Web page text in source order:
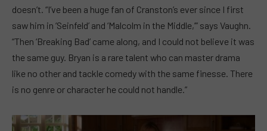
doesn’t. “I’ve been a huge fan of Cranston’s ever since I first
saw him in ‘Seinfeld’ and ‘Malcolm in the Middle,’” says Vaughn.
“Then ‘Breaking Bad’ came along, and I could not believe it was
the same guy. Bryan is a rare talent who can master drama
like no other and tackle comedy with the same finesse. There
is no genre or character he could not handle.”